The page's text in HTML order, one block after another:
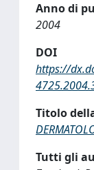
Anno di
2004
DOI
https://
Titolo
Tutti gli